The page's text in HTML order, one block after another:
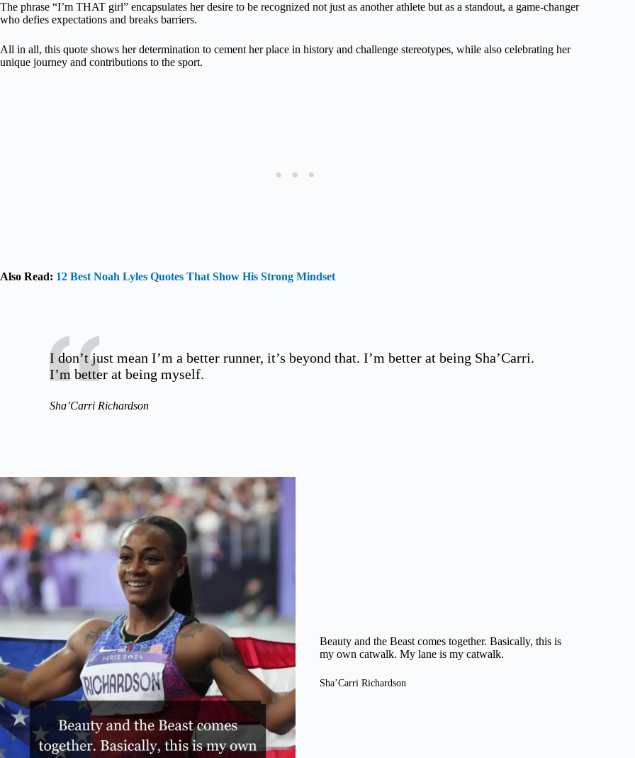
The phrase “I’m THAT girl” encapsulates her desire to be recognized not just as another athlete but as a standout, a game-changer
who defies expectations and breaks barriers.
All in all, this quote shows her determination to cement her place in history and challenge stereotypes, while also celebrating her
unique journey and contributions to the sport.
Also Read: 12 Best Noah Lyles Quotes That Show His Strong Mindset
I don’t just mean I’m a better runner, it’s beyond that. I’m better at being Sha’Carri.
I’m better at being myself.
Sha’Carri Richardson
Beauty and the Beast comes together. Basically, this is
my own catwalk. My lane is my catwalk.
Sha’Carri Richardson